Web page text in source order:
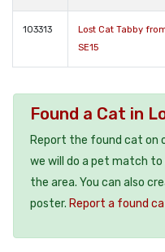
103313
Lost Cat Tabby
SE15
Found a Cat in
Report the found cat on
we will do a pet match
the area. You can also
poster. Report a found